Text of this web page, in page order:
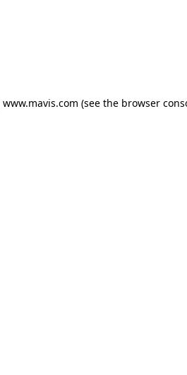
www.mavis.com (see the browser